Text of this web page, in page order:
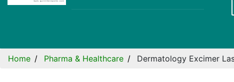
Home Pharma & Healthcare Dermatology Excimer